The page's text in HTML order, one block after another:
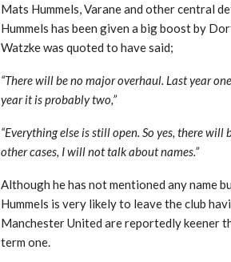
Mats Hummels, Varane and other central
Hummels has been given a big boost by
Watzke was quoted to have said;
“There will be no major overhaul. Last year
year it is probably two,”
“Everything else is still open. So yes, there
other cases, I will not talk about names.”
Although he has not mentioned any name
Hummels is very likely to leave the club
Manchester United are reportedly keener
term one.